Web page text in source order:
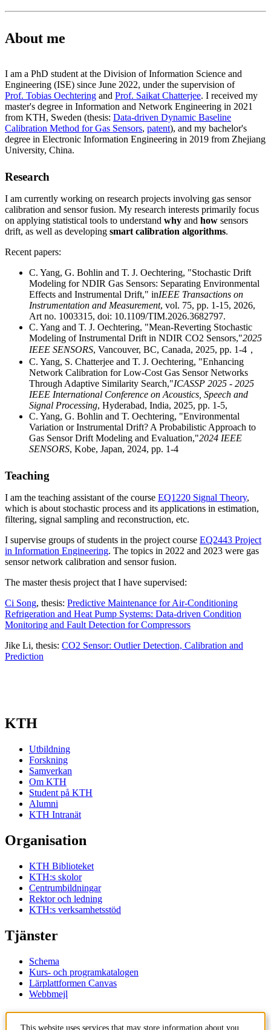
About me
I am a PhD student at the Division of Information Science and
Engineering (ISE) since June 2022, under the supervision of
Prof. Tobias Oechtering and Prof. Saikat Chatterjee. I received my
master's degree in Information and Network Engineering in 2021
from KTH, Sweden (thesis: Data-driven Dynamic Baseline
Calibration Method for Gas Sensors, patent), and my bachelor's
degree in Electronic Information Engineering in 2019 from Zhejiang
University, China.
Research
I am currently working on research projects involving gas sensor
calibration and sensor fusion. My research interests primarily focus
on applying statistical tools to understand why and how sensors
drift, as well as developing smart calibration algorithms.
Recent papers:
C. Yang, G. Bohlin and T. J. Oechtering, "Stochastic Drift
Modeling for NDIR Gas Sensors: Separating Environmental
Effects and Instrumental Drift," inIEEE Transactions on
Instrumentation and Measurement, vol. 75, pp. 1-15, 2026,
Art no. 1003315, doi: 10.1109/TIM.2026.3682797.
C. Yang and T. J. Oechtering, "Mean-Reverting Stochastic
Modeling of Instrumental Drift in NDIR CO2 Sensors,"2025
IEEE SENSORS, Vancouver, BC, Canada, 2025, pp. 1-4，
C. Yang, S. Chatterjee and T. J. Oechtering, "Enhancing
Network Calibration for Low-Cost Gas Sensor Networks
Through Adaptive Similarity Search,"ICASSP 2025 - 2025
IEEE International Conference on Acoustics, Speech and
Signal Processing, Hyderabad, India, 2025, pp. 1-5,
C. Yang, G. Bohlin and T. Oechtering, "Environmental
Variation or Instrumental Drift? A Probabilistic Approach to
Gas Sensor Drift Modeling and Evaluation,"2024 IEEE
SENSORS, Kobe, Japan, 2024, pp. 1-4
Teaching
I am the teaching assistant of the course EQ1220 Signal Theory,
which is about stochastic process and its applications in estimation,
filtering, signal sampling and reconstruction, etc.
I supervise groups of students in the project course EQ2443 Project
in Information Engineering. The topics in 2022 and 2023 were gas
sensor network calibration and sensor fusion.
The master thesis project that I have supervised:
Ci Song, thesis: Predictive Maintenance for Air-Conditioning
Refrigeration and Heat Pump Systems: Data-driven Condition
Monitoring and Fault Detection for Compressors
Jike Li, thesis: CO2 Sensor: Outlier Detection, Calibration and
Prediction
KTH
Utbildning
Forskning
Samverkan
Om KTH
Student på KTH
Alumni
KTH Intranät
Organisation
KTH Biblioteket
KTH:s skolor
Centrumbildningar
Rektor och ledning
KTH:s verksamhetsstöd
Tjänster
Schema
Kurs- och programkatalogen
Lärplattformen Canvas
Webbmejl
Kontakt
This website uses services that may store information about you